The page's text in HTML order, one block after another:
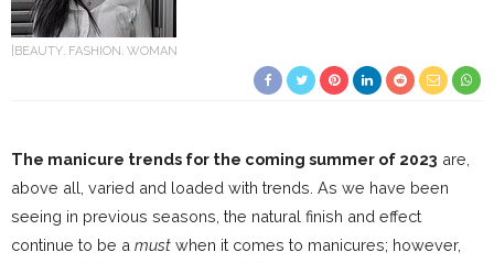
BEAUTY FASHION WOMAN
The manicure trends for the coming summer of 2023 are,
above all, varied and loaded with trends. As we have been
seeing in previous seasons, the natural finish and effect
continue to be a must when it comes to manicures; however,